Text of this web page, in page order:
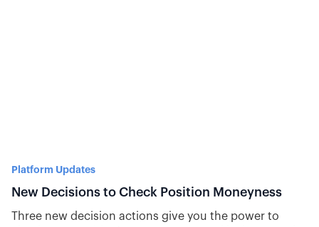
Platform Updates
New Decisions to Check Position Moneyness
Three new decision actions give you the power to